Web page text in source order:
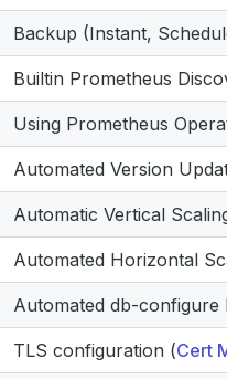
Backup (Instant,
Builtin Prometheus
Using Prometheus
Automated Version
Automatic Vertical
Automated Horizontal
Automated db-configure
TLS configuration (Cert